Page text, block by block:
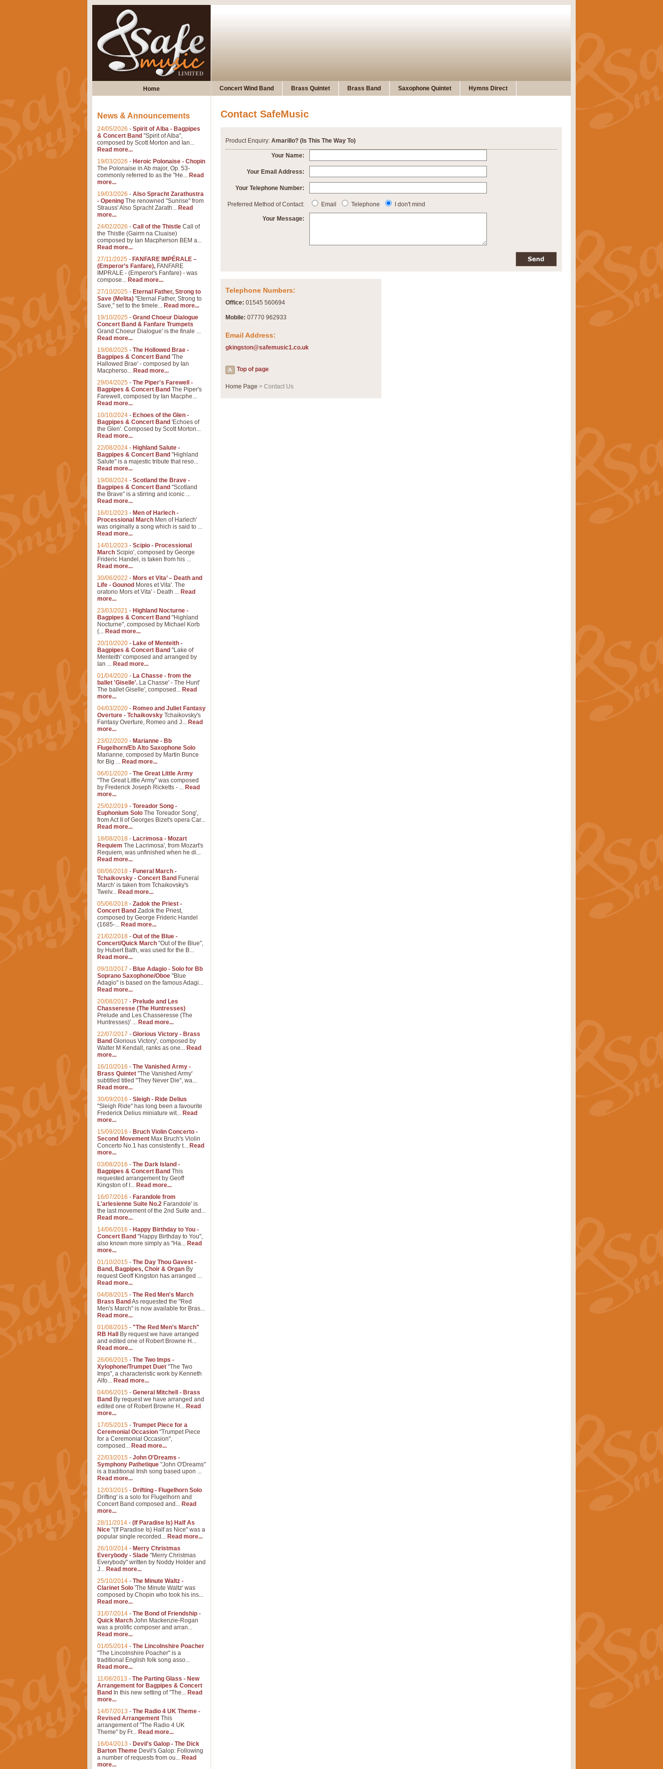
Home Concert Wind Band Brass Quintet Brass Band Saxophone Quintet Hymns Direct
Contact SafeMusic
Product Enquiry: Amarillo? (Is This The Way To)
Your Name:
Your Email Address:
Your Telephone Number:
Preferred Method of Contact: Email Telephone I don't mind
Your Message:
Telephone Numbers:
Office: 01545 560694
Mobile: 07770 962933
Email Address:
gkingston@safemusic1.co.uk
Top of page
Home Page > Contact Us
News & Announcements
24/05/2026 - Spirit of Alba - Bagpipes
& Concert Band "Spirit of Alba",
composed by Scott Morton and Ian...
Read more...
19/03/2026 - Heroic Polonaise - Chopin
The Polonaise in Ab major, Op. 53-
commonly referred to as the "He... Read
more...
19/03/2026 - Also Spracht Zarathustra
- Opening The renowned "Sunrise" from
Strauss' Also Spracht Zarath... Read
more...
24/02/2026 - Call of the Thistle Call of
the Thistle (Gairm na Cluaise)
composed by Ian Macpherson BEM a...
Read more...
27/11/2025 - FANFARE IMPÉRALE –
(Emperor’s Fanfare), FANFARE
IMPRALE - (Emperor's Fanfare) - was
compose... Read more...
27/10/2025 - Eternal Father, Strong to
Save (Melita) "Eternal Father, Strong to
Save," set to the timele... Read more...
19/10/2025 - Grand Choeur Dialogue
Concert Band & Fanfare Trumpets
Grand Choeur Dialogue' is the finale ...
Read more...
19/08/2025 - The Hollowed Brae -
Bagpipes & Concert Band 'The
Hallowed Brae' - composed by Ian
Macpherso... Read more...
29/04/2025 - The Piper's Farewell -
Bagpipes & Concert Band The Piper's
Farewell, composed by Ian Macphe...
Read more...
10/10/2024 - Echoes of the Glen -
Bagpipes & Concert Band 'Echoes of
the Glen'. Composed by Scott Morton...
Read more...
22/08/2024 - Highland Salute -
Bagpipes & Concert Band "Highland
Salute" is a majestic tribute that reso...
Read more...
19/08/2024 - Scotland the Brave -
Bagpipes & Concert Band "Scotland
the Brave" is a stirring and iconic ...
Read more...
16/01/2023 - Men of Harlech -
Processional March Men of Harlech'
was originally a song which is said to ...
Read more...
14/01/2023 - Scipio - Processional
March Scipio', composed by George
Frideric Handel, is taken from his ...
Read more...
30/06/2022 - Mors et Vita’ – Death and
Life - Gounod Mores et Vita'. The
oratorio Mors et Vita' - Death ... Read
more...
23/03/2021 - Highland Nocturne -
Bagpipes & Concert Band "Highland
Nocturne", composed by Michael Korb
(... Read more...
20/10/2020 - Lake of Menteith -
Bagpipes & Concert Band "Lake of
Menteith' composed and arranged by
Ian ... Read more...
01/04/2020 - La Chasse - from the
ballet 'Giselle'. La Chasse' - The Hunt'
The ballet Giselle', composed... Read
more...
04/03/2020 - Romeo and Juliet Fantasy
Overture - Tchaikovsky Tchaikovsky's
Fantasy Overture, Romeo and J... Read
more...
23/02/2020 - Marianne - Bb
Flugelhorn/Eb Alto Saxophone Solo
Marianne, composed by Martin Bunce
for Big ... Read more...
06/01/2020 - The Great Little Army
"The Great Little Army" was composed
by Frederick Joseph Ricketts - ... Read
more...
25/02/2019 - Toreador Song -
Euphonium Solo The Toreador Song',
from Act II of Georges Bizet's opera Car...
Read more...
18/08/2018 - Lacrimosa - Mozart
Requiem The Lacrimosa', from Mozart's
Requiem, was unfinished when he di...
Read more...
08/06/2018 - Funeral March -
Tchaikovsky - Concert Band Funeral
March' is taken from Tchaikovsky's
Twelv... Read more...
05/06/2018 - Zadok the Priest -
Concert Band Zadok the Priest,
composed by George Frideric Handel
(1685-... Read more...
21/02/2018 - Out of the Blue -
Concert/Quick March "Out of the Blue",
by Hubert Bath, was used for the B...
Read more...
09/10/2017 - Blue Adagio - Solo for Bb
Soprano Saxophone/Oboe "Blue
Adagio" is based on the famous Adagi...
Read more...
20/08/2017 - Prelude and Les
Chasseresse (The Huntresses)
Prelude and Les Chasseresse (The
Huntresses)' ... Read more...
22/07/2017 - Glorious Victory - Brass
Band Glorious Victory', composed by
Walter M Kendall, ranks as one... Read
more...
16/10/2016 - The Vanished Army -
Brass Quintet "The Vanished Army'
subtitled titled "They Never Die", wa...
Read more...
30/09/2016 - Sleigh - Ride Delius
"Sleigh Ride" has long been a favourite
Frederick Delius miniature wit... Read
more...
15/09/2016 - Bruch Violin Concerto -
Second Movement Max Bruch's Violin
Concerto No.1 has consistently t... Read
more...
03/08/2016 - The Dark Island -
Bagpipes & Concert Band This
requested arrangement by Geoff
Kingston of I... Read more...
16/07/2016 - Farandole from
L'arlesienne Suite No.2 Farandole' is
the last movement of the 2nd Suite and...
Read more...
14/06/2016 - Happy Birthday to You -
Concert Band "Happy Birthday to You",
also known more simply as "Ha... Read
more...
01/10/2015 - The Day Thou Gavest -
Band, Bagpipes, Choir & Organ By
request Geoff Kingston has arranged ...
Read more...
04/08/2015 - The Red Men's March
Brass Band As requested the "Red
Men's March" is now available for Bras...
Read more...
01/08/2015 - "The Red Men's March"
RB Hall
By request we have arranged
and edited one of Robert Browne H...
Read more...
26/06/2015 - The Two Imps -
Xylophone/Trumpet Duet "The Two
Imps", a characteristic work by Kenneth
Alfo... Read more...
04/06/2015 - General Mitchell - Brass
Band By request we have arranged and
edited one of Robert Browne H... Read
more...
17/05/2015 - Trumpet Piece for a
Ceremonial Occasion "Trumpet Piece
for a Ceremonial Occasion",
composed... Read more...
22/03/2015 - John O'Dreams -
Symphony Pathetique "John O'Dreams"
is a traditional Irish song based upon ...
Read more...
12/03/2015 - Drifting - Flugelhorn Solo
Drifting' is a solo for Flugelhorn and
Concert Band composed and... Read
more...
28/11/2014 - (If Paradise Is) Half As
Nice "(If Paradise Is) Half as Nice" was a
popular single recorded... Read more...
26/10/2014 - Merry Christmas
Everybody - Slade "Merry Christmas
Everybody" written by Noddy Holder and
J... Read more...
25/10/2014 - The Minute Waltz -
Clarinet Solo 'The Minute Waltz' was
composed by Chopin who took his ins...
Read more...
31/07/2014 - The Bond of Friendship -
Quick March John Mackenzie-Rogan
was a prolific composer and arran...
Read more...
01/05/2014 - The Lincolnshire Poacher
"The Lincolnshire Poacher" is a
traditional English folk song asso...
Read more...
11/08/2013 - The Parting Glass - New
Arrangement for Bagpipes & Concert
Band In this new setting of "The... Read
more...
14/07/2013 - The Radio 4 UK Theme -
Revised Arrangement This
arrangement of "The Radio 4 UK
Theme" by Fr... Read more...
16/04/2013 - Devil's Galop - The Dick
Barton Theme Devil's Galop: Following
a number of requests from ou... Read
more...